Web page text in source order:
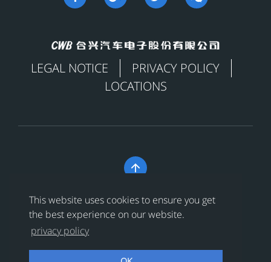
This website uses cookies to ensure you get
the best experience on our website.
privacy policy
LEGAL NOTICE
PRIVACY POLICY
LOCATIONS

Copyright © 合兴汽车电子股份有限公司 All Rights
Reserved浙ICP备18024956号-1
浙公网安备 33038202002456号